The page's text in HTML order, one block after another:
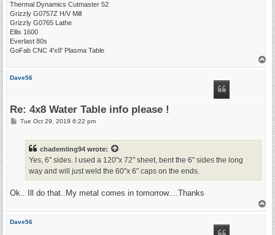
Thermal Dynamics Cutmaster 52
Grizzly G0757Z H/V Mill
Grizzly G0765 Lathe
Ellis 1600
Everlast 80s
GoFab CNC 4'x8' Plasma Table
Dave56
Re: 4x8 Water Table info please !
PTue Oct 29, 2019 6:22 pm
chademling94 wrote:
Yes, 6" sides. I used a 120"x 72" sheet, bent the 6" sides the long
way and will just weld the 60"x 6" caps on the ends.
Ok.. Ill do that..My metal comes in tomorrow....Thanks
Dave56